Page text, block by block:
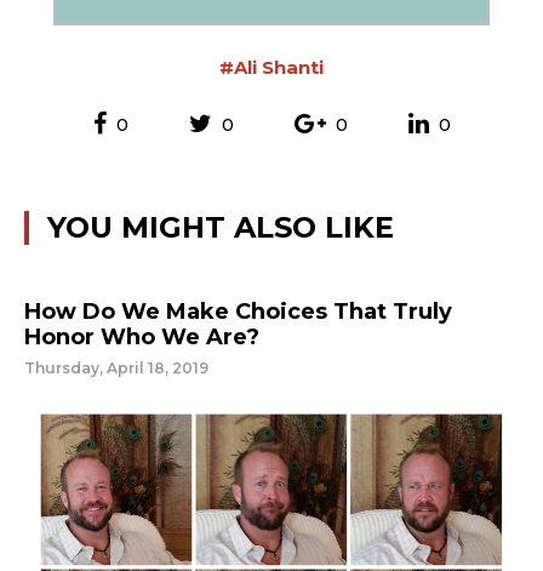
#Ali Shanti
0 0 0 0
YOU MIGHT ALSO LIKE
How Do We Make Choices That Truly
Honor Who We Are?
Thursday, April 18, 2019